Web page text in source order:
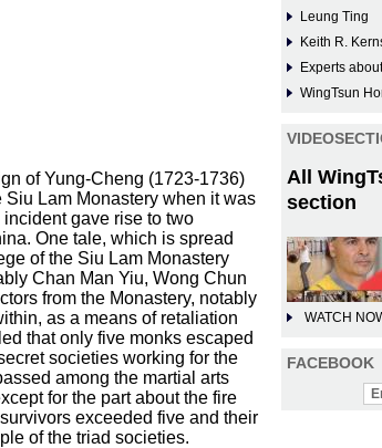
of Yung-Cheng (1723-1736)
Lam Monastery when it was
gave rise to two
One tale, which is spread
of the Siu Lam Monastery
Chan Man Yiu, Wong Chun
from the Monastery, notably
as a means of retaliation
that only five monks escaped
societies working for the
among the martial arts
for the part about the fire
exceeded five and their
of the triad societies.
Leung Ting
Keith R.
Experts
WingTsun
All
section
WATCH
FACEBOOK